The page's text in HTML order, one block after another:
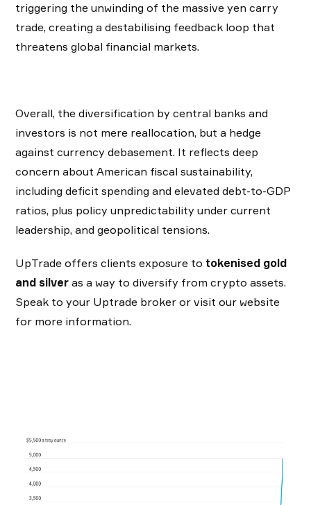
triggering the unwinding of the massive yen carry
trade, creating a destabilising feedback loop that
threatens global financial markets.
Overall, the diversification by central banks and
investors is not mere reallocation, but a hedge
against currency debasement. It reflects deep
concern about American fiscal sustainability,
including deficit spending and elevated debt-to-GDP
ratios, plus policy unpredictability under current
leadership, and geopolitical tensions.
UpTrade offers clients exposure to tokenised gold
and silver as a way to diversify from crypto assets.
Speak to your Uptrade broker or visit our website
for more information.